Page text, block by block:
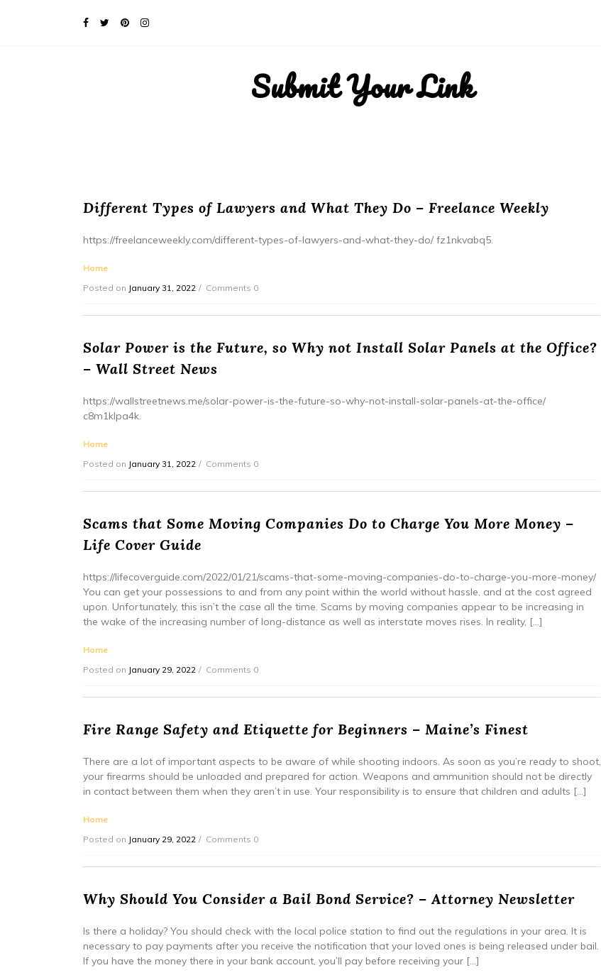
Submit Your Link
Different Types of Lawyers and What They Do – Freelance Weekly
https://freelanceweekly.com/different-types-of-lawyers-and-what-they-do/ fz1nkvabq5.
Home
Posted on January 31, 2022 Comments 0
Solar Power is the Future, so Why not Install Solar Panels at the Office?
– Wall Street News
https://wallstreetnews.me/solar-power-is-the-future-so-why-not-install-solar-panels-at-the-office/
c8m1klpa4k.
Home
Posted on January 31, 2022 Comments 0
Scams that Some Moving Companies Do to Charge You More Money –
Life Cover Guide
https://lifecoverguide.com/2022/01/21/scams-that-some-moving-companies-do-to-charge-you-more-money/
You can get your possessions to and from any point within the world without hassle, and at the cost agreed
upon. Unfortunately, this isn’t the case all the time. Scams by moving companies appear to be increasing in
the wake of the increasing number of long-distance as well as interstate moves rises. In reality, […]
Home
Posted on January 29, 2022 Comments 0
Fire Range Safety and Etiquette for Beginners – Maine’s Finest
There are a lot of important aspects to be aware of while shooting indoors. As soon as you’re ready to shoot,
your firearms should be unloaded and prepared for action. Weapons and ammunition should not be directly
in contact between them when they aren’t in use. Your responsibility is to ensure that children and adults […]
Home
Posted on January 29, 2022 Comments 0
Why Should You Consider a Bail Bond Service? – Attorney Newsletter
Is there a holiday? You should check with the local police station to find out the regulations in your area. It is
necessary to pay payments after you receive the notification that your loved ones is being released under bail.
If you have the money there in your bank account, you’ll pay before receiving your […]